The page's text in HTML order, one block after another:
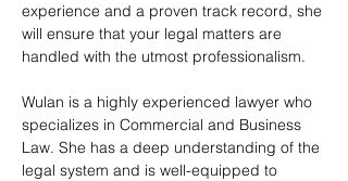
experience and a proven track record, she
will ensure that your legal matters are
handled with the utmost professionalism.
Wulan is a highly experienced lawyer who
specializes in Commercial and Business
Law. She has a deep understanding of the
legal system and is well-equipped to